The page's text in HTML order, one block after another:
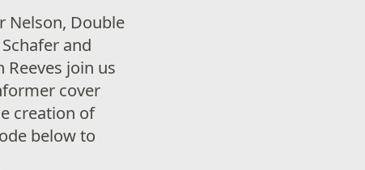
Nelson, Double
and
Reeves join us
cover
creation of
below to